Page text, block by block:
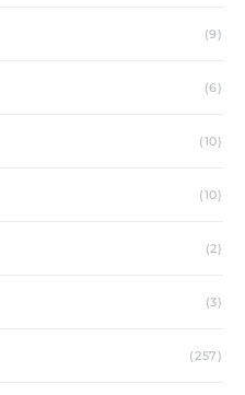
(9)
(6)
(10)
(10)
(2)
(3)
(257)